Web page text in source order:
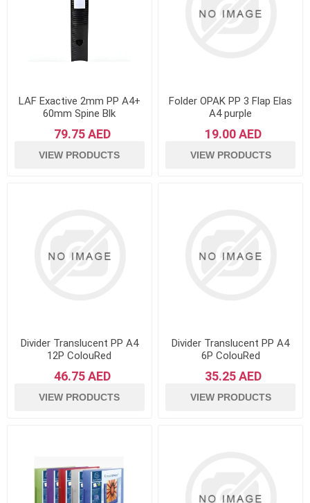
LAF Exactive 2mm PP A4+
60mm Spine Blk
79.75 AED
VIEW PRODUCTS
Folder OPAK PP 3 Flap Elas
A4 purple
19.00 AED
VIEW PRODUCTS
Divider Translucent PP A4
12P ColouRed
46.75 AED
VIEW PRODUCTS
Divider Translucent PP A4
6P ColouRed
35.25 AED
VIEW PRODUCTS